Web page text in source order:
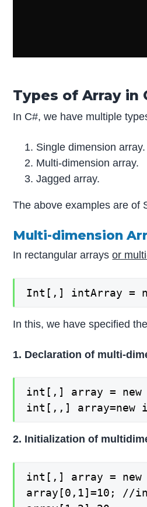
Types of Array in
In C#, we have multiple
Single dimension array.
Multi-dimension array.
Jagged array.
The above examples are of
Multi-dimension
In rectangular arraysor
Int[,] intArray =
In this, we have specified
1. Declaration of multi-
int[,] array =
int[,,] array=new
2. Initialization of
int[,] array =
array[0,1]=10; //